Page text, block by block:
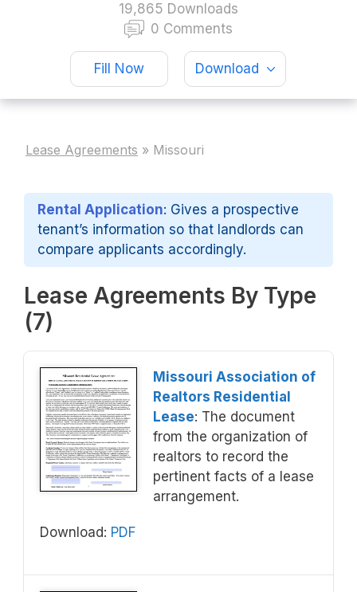
19,865 Downloads
0 Comments
Fill Now Download
Lease Agreements » Missouri
Rental Application: Gives a prospective
tenant’s information so that landlords can
compare applicants accordingly.
Lease Agreements By Type
(7)
Missouri Association of
Realtors Residential
Lease: The document
from the organization of
realtors to record the
pertinent facts of a lease
arrangement.
Download: PDF